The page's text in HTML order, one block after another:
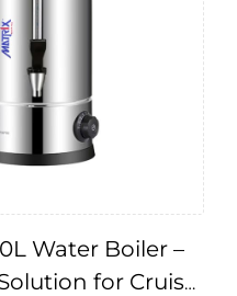
Water Boiler –
for Cruise